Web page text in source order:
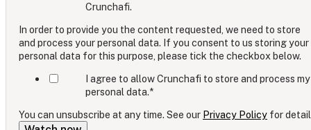
Crunchafi.
In order to provide you the content requested, we need to store
and process your personal data. If you consent to us storing your
personal data for this purpose, please tick the checkbox below.
I agree to allow Crunchafi to store and process my
personal data.*
You can unsubscribe at any time. See our Privacy Policy for